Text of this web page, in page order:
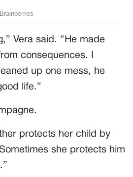
Vera said. “He made
consequences. I
up one mess, he
life.”
protects her child by
she protects him